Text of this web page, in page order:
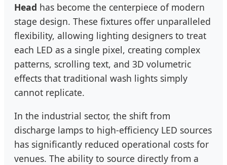
Head has become the centerpiece of modern
stage design. These fixtures offer unparalleled
flexibility, allowing lighting designers to treat
each LED as a single pixel, creating complex
patterns, scrolling text, and 3D volumetric
effects that traditional wash lights simply
cannot replicate.
In the industrial sector, the shift from
discharge lamps to high-efficiency LED sources
has significantly reduced operational costs for
venues. The ability to source directly from a